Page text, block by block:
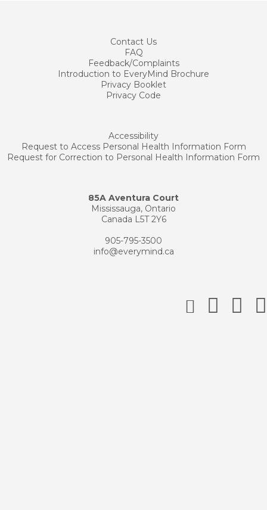
Contact Us
FAQ
Feedback/Complaints
Introduction to EveryMind Brochure
Privacy Booklet
Privacy Code
Accessibility
Request to Access Personal Health Information Form
Request for Correction to Personal Health Information Form
85A Aventura Court
Mississauga, Ontario
Canada L5T 2Y6
905-795-3500
info@everymind.ca